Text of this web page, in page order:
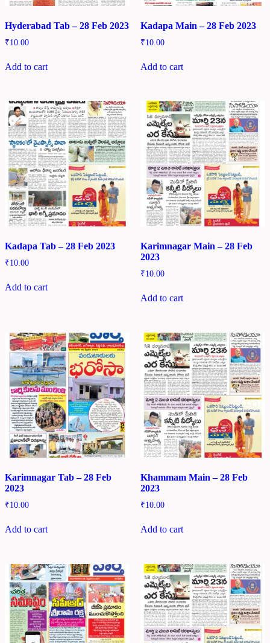
Hyderabad Tab – 28 Feb 2023
₹10.00
Add to cart
Kadapa Main – 28 Feb 2023
₹10.00
Add to cart
Kadapa Tab – 28 Feb 2023
₹10.00
Add to cart
Karimnagar Main – 28 Feb
2023
₹10.00
Add to cart
Karimnagar Tab – 28 Feb
2023
₹10.00
Add to cart
Khammam Main – 28 Feb
2023
₹10.00
Add to cart